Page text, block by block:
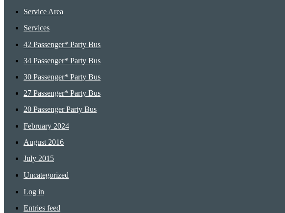
Service Area
Services
42 Passenger* Party Bus
34 Passenger* Party Bus
30 Passenger* Party Bus
27 Passenger* Party Bus
20 Passenger Party Bus
February 2024
August 2016
July 2015
Uncategorized
Log in
Entries feed